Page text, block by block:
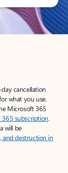
cancellation
what you use.
Microsoft 365
subscription.
will be
and destruction in